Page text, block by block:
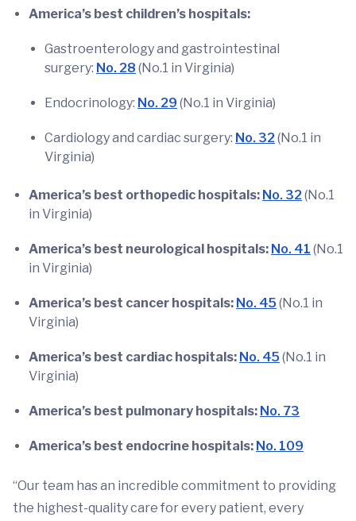
America’s best children’s hospitals:
Gastroenterology and gastrointestinal
surgery: No. 28 (No.1 in Virginia)
Endocrinology: No. 29 (No.1 in Virginia)
Cardiology and cardiac surgery: No. 32 (No.1 in
Virginia)
America’s best orthopedic hospitals: No. 32 (No.1
in Virginia)
America’s best neurological hospitals: No. 41 (No.1
in Virginia)
America’s best cancer hospitals: No. 45 (No.1 in
Virginia)
America’s best cardiac hospitals: No. 45 (No.1 in
Virginia)
America’s best pulmonary hospitals: No. 73
America’s best endocrine hospitals: No. 109
“Our team has an incredible commitment to providing
the highest-quality care for every patient, every